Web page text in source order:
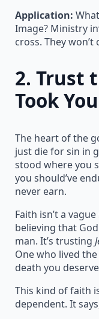
Application:
Image? Ministry
cross. They
2. Trust
Took
The heart of the
just die for sin in
stood where you
you should’ve
never earn.
Faith isn’t a
believing that
man. It’s trusting
One who lived
death you
This kind of faith
dependent. It